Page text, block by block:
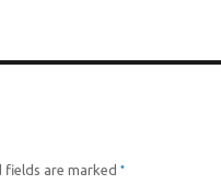
fields are marked *